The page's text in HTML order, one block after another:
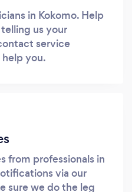
in Kokomo. Help
us your
service
you.
from professionals in
via our
sure we do the leg